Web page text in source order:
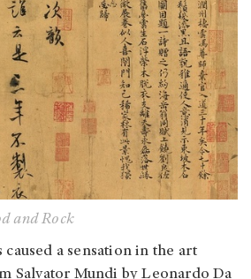
and Rock
caused a sensation in the art
Salvator Mundi by Leonardo Da